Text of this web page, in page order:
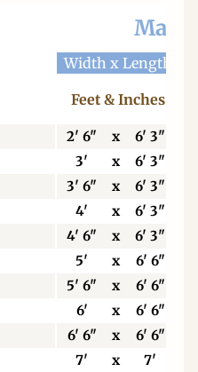
Width x Length
Feet & Inches
2' 6" x
6' 3"
3' x
6' 3"
3' 6" x
6' 3"
4' x
6' 3"
4' 6" x
6' 3"
5' x
6' 6"
5' 6" x
6' 6"
6' x
6' 6"
6' 6" x
6' 6"
7' x 7'